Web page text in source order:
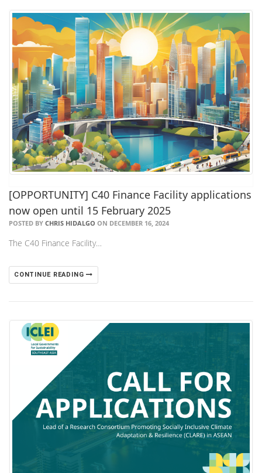
[OPPORTUNITY] C40 Finance Facility applications
now open until 15 February 2025
POSTED BY CHRIS HIDALGO ON DECEMBER 16, 2024
The C40 Finance Facility…
CONTINUE READING